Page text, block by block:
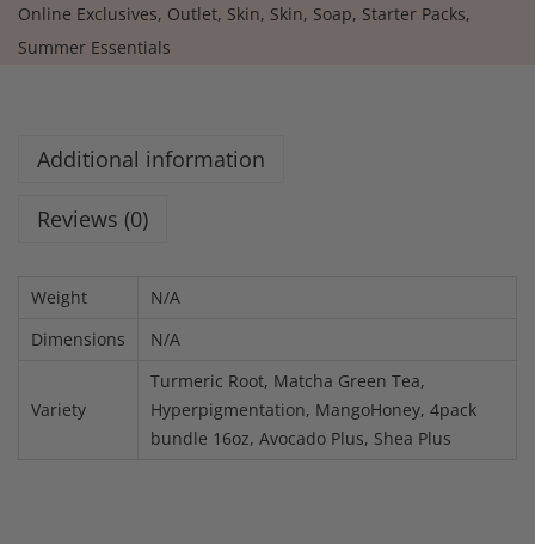
Online Exclusives, Outlet, Skin, Skin, Soap, Starter Packs,
Summer Essentials
Additional information
Reviews (0)
Weight
N/A
Dimensions
N/A
Variety
Turmeric Root, Matcha Green Tea,
Hyperpigmentation, MangoHoney, 4pack
bundle 16oz, Avocado Plus, Shea Plus